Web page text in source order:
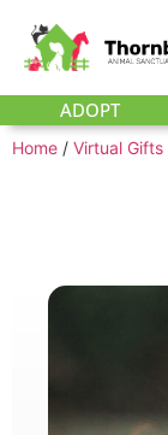
ADOPT
Home / Virtual Gifts